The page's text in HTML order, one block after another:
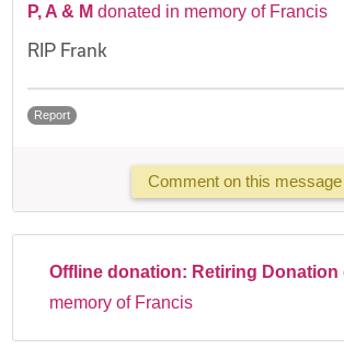
P, A & M donated in memory of Francis
RIP Frank
Report
Comment on this message
Offline donation: Retiring Donation
memory of Francis